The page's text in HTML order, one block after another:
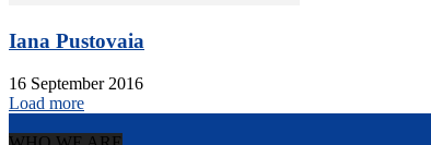
Iana Pustovaia
16 September 2016
Load more